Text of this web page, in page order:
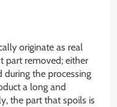
originate as real
part removed; either
during the processing
a long and
the part that spoils is